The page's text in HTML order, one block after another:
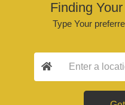
Finding Your
Type Your